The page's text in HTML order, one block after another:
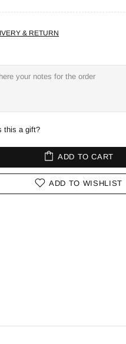
& RETURN
this a gift?
ADD TO CART
ADD TO WISHLIST